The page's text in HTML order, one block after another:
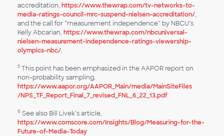
accreditation, https://www.thewrap.com/tv-networks-to-
media-ratings-council-mrc-suspend-nielsen-accreditation/,
and the call for “measurement independence” by NBCU’s
Kelly Abcarian, https://www.thewrap.com/nbcuniversal-
nielsen-measurement-independence-ratings-viewership-
olympics-nbc/.
5 This point has been emphasized in the AAPOR report on
non-probability sampling,
https://www.aapor.org/AAPOR_Main​/media/MainSiteFiles​
/NPS_TF_Report_Final_7_​revised_FNL_6_22_13.pdf
6 See also Bill Livek’s article,
https://www.comscore.com/Insights/Blog/Measuring-for-the-
Future-of-Media-Today